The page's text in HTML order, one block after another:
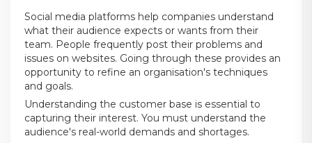
Social media platforms help companies understand
what their audience expects or wants from their
team. People frequently post their problems and
issues on websites. Going through these provides an
opportunity to refine an organisation's techniques
and goals.
Understanding the customer base is essential to
capturing their interest. You must understand the
audience's real-world demands and shortages.